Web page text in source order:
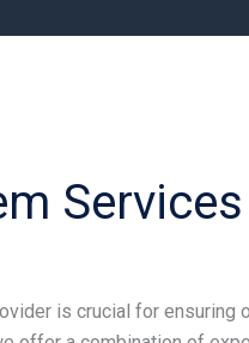
is crucial for ensuring